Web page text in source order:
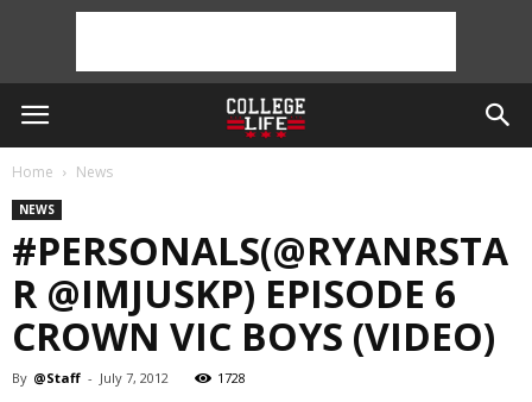
Home News
NEWS
#PERSONALS(@RYANRSTA
R @IMJUSKP) EPISODE 6
CROWN VIC BOYS (VIDEO)
By @Staff - July 7, 2012 1728